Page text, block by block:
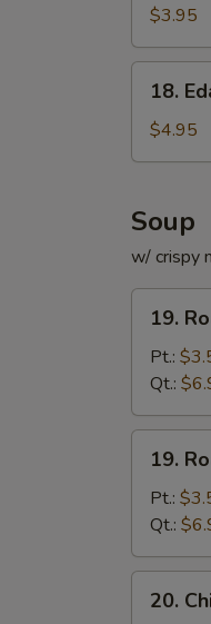
Roll
(for
2)
$3.95
Edamame
18.
$4.95
Soup
w/ crispy
Roast
Pork
with
Rice
Soup
19.
Pt.:
Qt.:
Roast
Pork
with
Noodle
Soup
19.
Pt.:
Qt.:
Chicken
20.